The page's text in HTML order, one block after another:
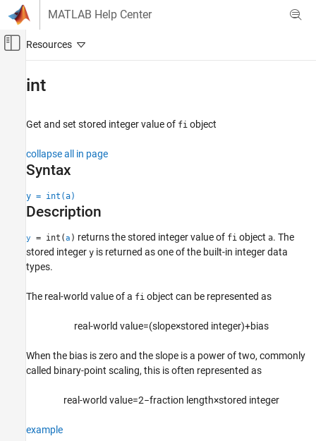
Skip to content
MATLAB Help Center
Off-Canvas Navigation Menu Toggle
FPGA, ASIC, and SoC Development
Data Types Exploration
Fixed-Point Specification
Fixed-Point Specification in MATLAB
Functions for Programming and Data Types
ON THIS PAGE
Description
Output Arguments
Limitations
Version History
int
Get and set stored integer value of fi object
collapse all in page
Syntax
y = int(a)
Description
y = int(a ) returns the stored integer value of fi object a. The
stored integer y is returned as one of the built-in integer data
types.
The real-world value of a fi object can be represented as
rea -world va ue=(slope×stored integer)+bias
When the bias is zero and the slope is a power of two, commonly
called binary-point scaling, this is often represented as
rea -world va ue=2−fraction ength×stored integer
example